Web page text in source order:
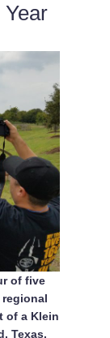
of five
of a Klein
Texas.